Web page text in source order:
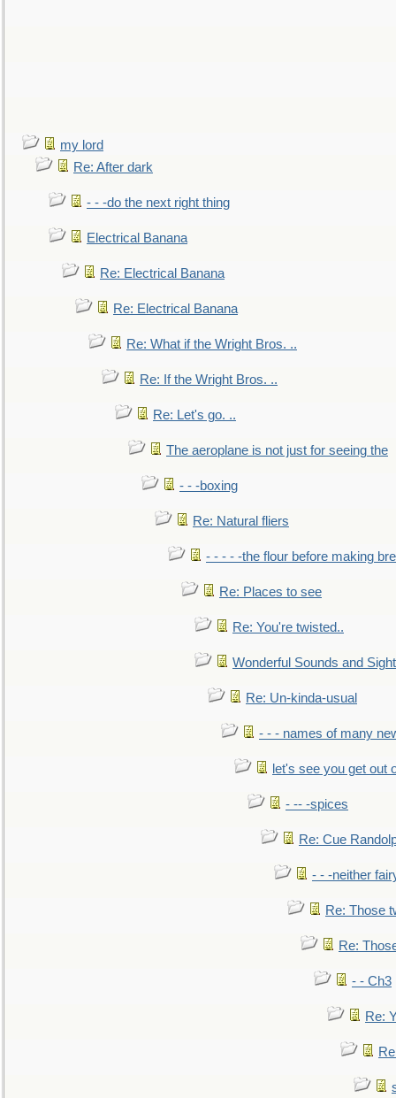
my lord
Re: After dark
- - -do the next right thing
Electrical Banana
Re: Electrical Banana
Re: Electrical Banana
Re: What if the Wright Bros. ..
Re: If the Wright Bros. ..
Re: Let's go. ..
The aeroplane is not just for seeing the
- - -boxing
Re: Natural fliers
- - - - -the flour before making
Re: Places to see
Re: You're twisted..
Wonderful Sounds and
Re: Un-kinda-usual
- - - names of many
let's see you get out
- -- -spices
Re: Cue
- - -neither
Re: Those
Re:
- - Ch3
Re: